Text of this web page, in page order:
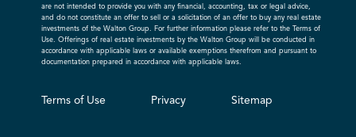
are not intended to provide you with any financial, accounting, tax or legal advice,
and do not constitute an offer to sell or a solicitation of an offer to buy any real estate
investments of the Walton Group. For further information please refer to the Terms of
Use. Offerings of real estate investments by the Walton Group will be conducted in
accordance with applicable laws or available exemptions therefrom and pursuant to
documentation prepared in accordance with applicable laws.
Terms of Use Privacy Sitemap